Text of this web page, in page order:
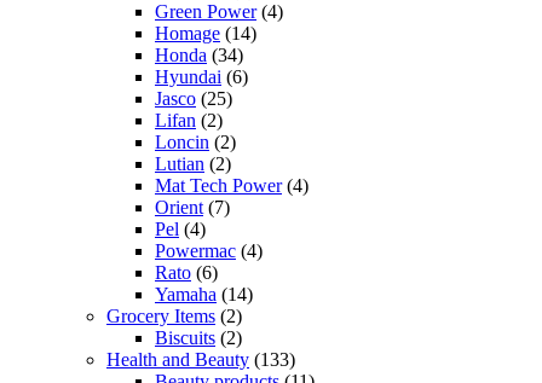
Green Power(4)
Homage (14)
Honda (34)
Hyundai (6)
Jasco (25)
Lifan (2)
Loncin (2)
Lutian (2)
Mat Tech Power(4)
Orient (7)
Pel (4)
Powermac (4)
Rato (6)
Yamaha (14)
Grocery Items (2)
Biscuits (2)
Health and Beauty (133)